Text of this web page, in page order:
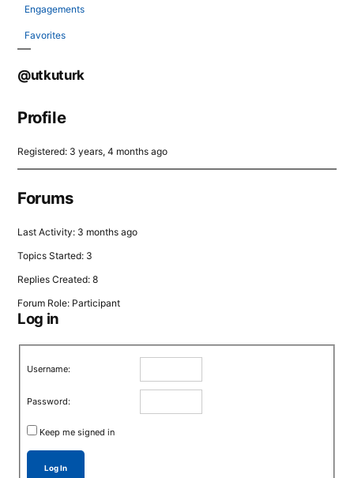
Engagements
Favorites
@utkuturk
Profile
Registered: 3 years, 4 months ago
Forums
Last Activity: 3 months ago
Topics Started: 3
Replies Created: 8
Forum Role: Participant
Log in
Username:
Password:
Keep me signed in
Log In